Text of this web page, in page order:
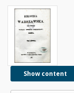
Show content